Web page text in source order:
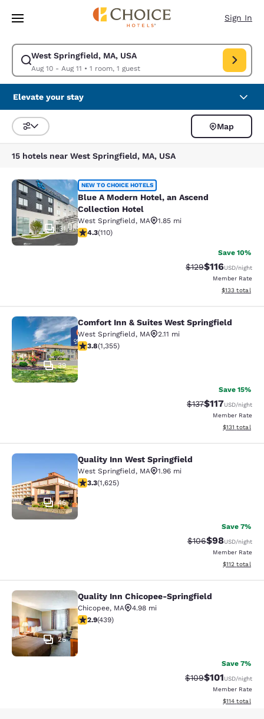
Skip To Main Content
Sign In
West Springfield, MA, USA
Aug 10 - Aug 11 • 1 room, 1 guest
Modify search for West Springfield, MA, USA. Check in date Aug 10,
Elevate your stay
Sort and Filter
Map
15 hotels near West Springfield, MA, USA
Blue A Modern Hotel, an Ascend
31
NEW TO CHOICE HOTELS
Blue A Modern Hotel, an Ascend
Collection Hotel
West Springfield, MA
1.85 mi
4.28 stars rating. Excellent. 110 reviews
4.3(110)
Save 10%
Strikethrough Rate:
$129Discounted
$116USD/night
Member Rate
View
$133 total
Comfort Inn & Suites West
39
Comfort Inn & Suites West Springfield
West Springfield, MA
2.11 mi
3.75 stars rating. Good. 1355 reviews
3.8(1,355)
Save 15%
Strikethrough
$137Discounted
$117USD/night
Member Rate
View
$131 total
Quality Inn West Springfield
46
Quality Inn West Springfield
West Springfield, MA
1.96 mi
3.3 stars rating. Good. 1625 reviews
3.3(1,625)
Save 7%
Strikethrough
$106Discounted
$98USD/night
Member Rate
View
$112 total
Quality Inn Chicopee-Springfield
26
Quality Inn Chicopee-Springfield
Chicopee, MA
4.98 mi
2.87 stars rating. Fair. 439 reviews
2.9(439)
Save 7%
Strikethrough Rate:
$109Discounted
$101USD/night
Member Rate
View
$114 total